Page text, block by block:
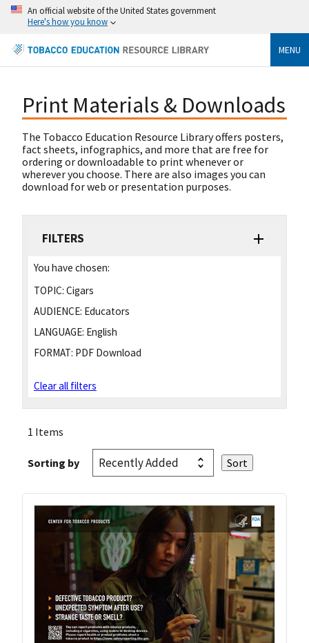
An official website of the United States government
Here's how you know
MENU
Print Materials & Downloads
The Tobacco Education Resource Library offers posters,
fact sheets, infographics, and more that are free for
ordering or downloadable to print whenever or
wherever you choose. There are also images you can
download for web or presentation purposes.
FILTERS
You have chosen:
TOPIC: Cigars
AUDIENCE: Educators
LANGUAGE: English
FORMAT: PDF Download
Clear all filters
1 Items
Sorting by